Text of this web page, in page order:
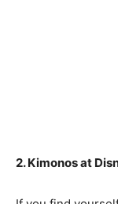
2. Kimonos at